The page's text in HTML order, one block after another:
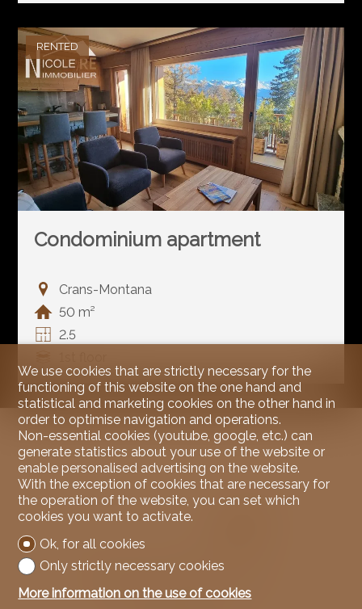
RENTED
Condominium apartment
Crans-Montana
50 m²
2.5
We use cookies that are strictly necessary for the
functioning of this website on the one hand and
statistical and marketing cookies on the other hand in
order to optimise navigation and operations.
Non-essential cookies (youtube, google, etc.) can
generate statistics about your use of the website or
enable personalised advertising on the website.
With the exception of cookies that are necessary for
the operation of the website, you can set which
cookies you want to activate.
Ok, for all cookies
Only strictly necessary cookies
More information on the use of cookies